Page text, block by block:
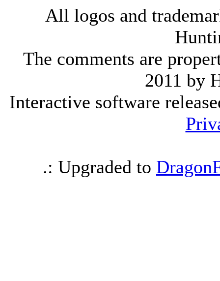
All logos and
The comments are
2011 by
Interactive software
.: Upgraded to